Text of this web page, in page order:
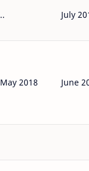
.. July
May 2018 June